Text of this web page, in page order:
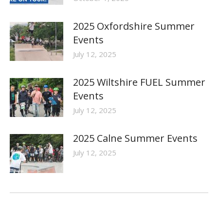
2025 Oxfordshire Summer
Events
July 12, 2025
2025 Wiltshire FUEL Summer
Events
July 12, 2025
2025 Calne Summer Events
July 12, 2025